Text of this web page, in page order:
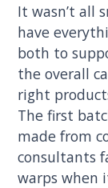
It wasn’t all
have
both to
the overall
right
The first
made from
consultants
warps when